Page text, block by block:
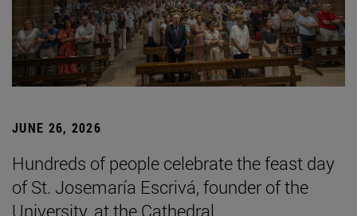
JUNE 26, 2026
Hundreds of people celebrate the feast day
of St. Josemaría Escrivá, founder of the
University, at the Cathedral